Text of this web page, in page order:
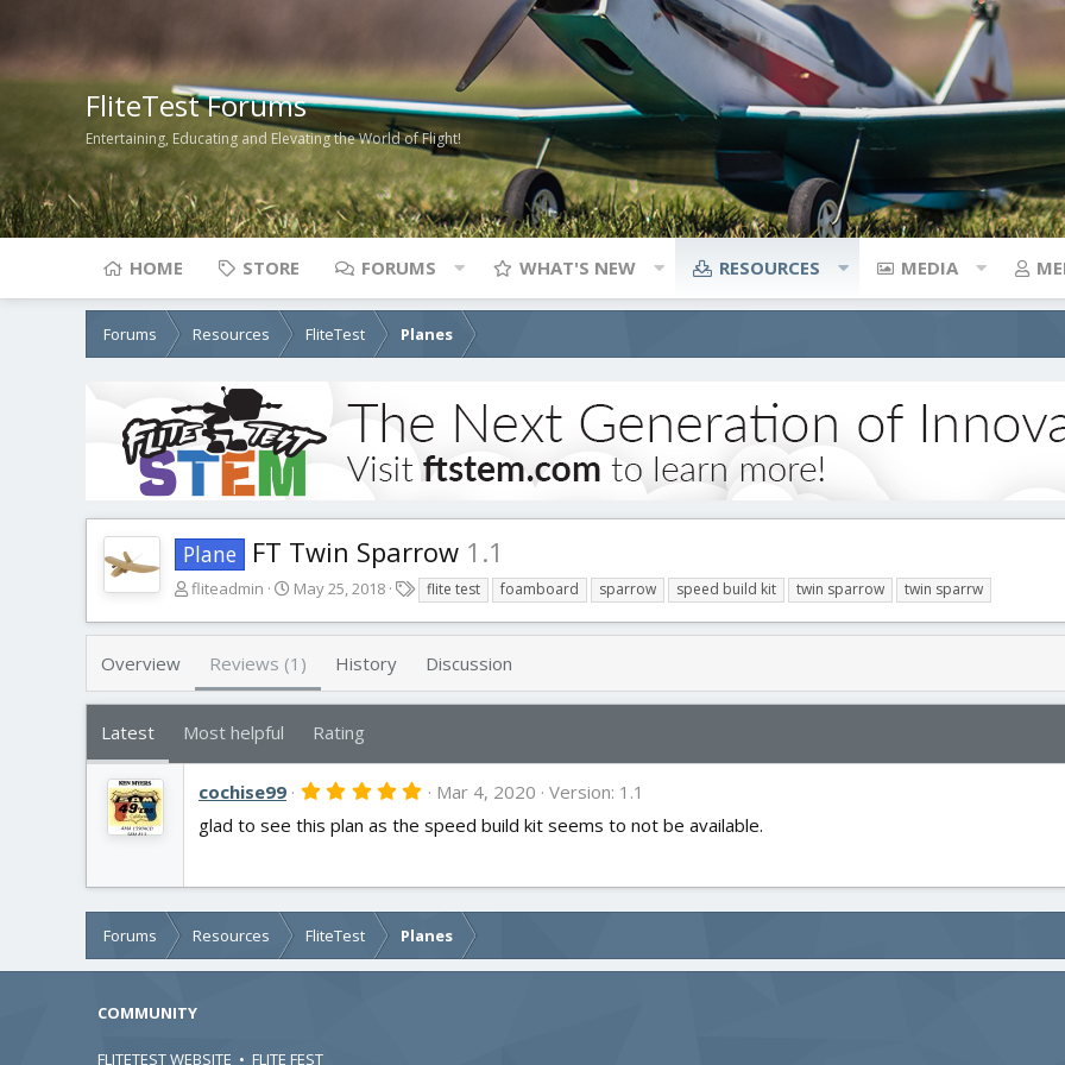
FliteTest Forums
Entertaining, Educating and Elevating the World of Flight!
HOME STORE FORUMS WHAT'S NEW RESOURCES MEDIA
Forums Resources FliteTest Planes
Plane FT Twin Sparrow 1.1
A
t
r
fliteadmin
C
e
a
i
d
a
e
May 25, 2018
g
flite test foamboard sparrow speed build kit twin sparrow twin sparrw
Overview Reviews (1) History Discussion
Latest Most helpful Rating
cochise99 5
0
r
(
)
Mar 4, 2020
Version: 1.1
glad to see this plan as the speed build kit seems to not be available.
Forums Resources FliteTest Planes
COMMUNITY
FLITETEST WEBSITE • FLITE FEST